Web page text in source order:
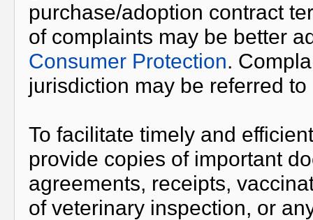
purchase/adoption contract
of complaints may be better
Consumer Protection.
jurisdiction may be referred
To facilitate timely and
provide copies of important
agreements, receipts,
of veterinary inspection, or